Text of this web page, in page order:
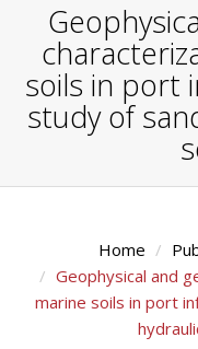
soils in port
study of
Home
Geophysical and
marine soils in port